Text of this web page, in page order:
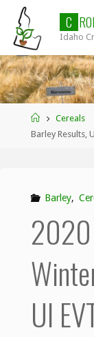
content
C RO
Idaho
HomeCereals
Barley Results,
Barley,
2020
UI